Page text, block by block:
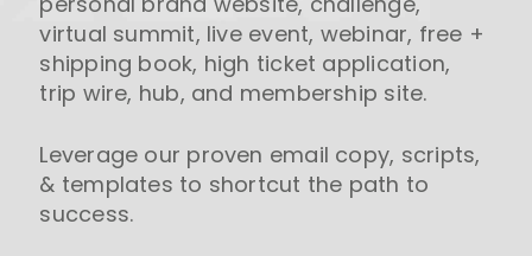
virtual summit, live event, webinar, free +
shipping book, high ticket application,
trip wire, hub, and membership site.
Leverage our proven email copy, scripts,
& templates to shortcut the path to
success.